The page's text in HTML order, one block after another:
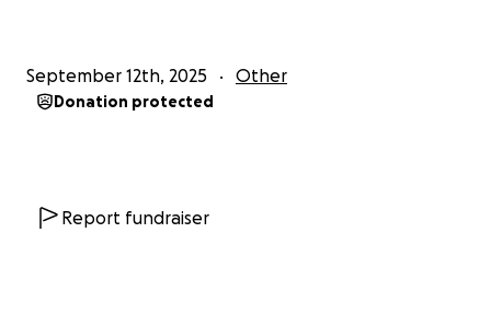
September 12th, 2025 Other
Donation protected
Report fundraiser